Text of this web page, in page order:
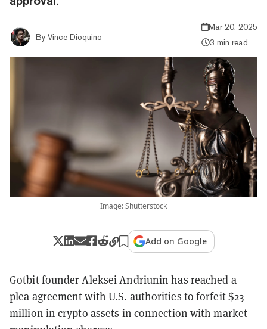
By Vince Dioquino
Mar 20, 2025
3 min read
Image: Shutterstock
Add on Google
Gotbit founder Aleksei Andriunin has reached a
plea agreement with U.S. authorities to forfeit $23
million in crypto assets in connection with market